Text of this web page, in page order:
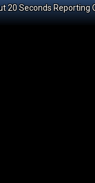
20 Seconds Reporting